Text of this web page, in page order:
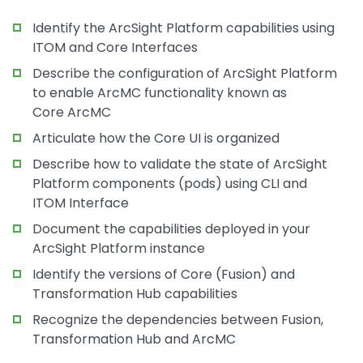
Identify the ArcSight Platform capabilities using
ITOM and Core Interfaces
Describe the configuration of ArcSight Platform
to enable ArcMC functionality known as
Core ArcMC
Articulate how the Core UI is organized
Describe how to validate the state of ArcSight
Platform components (pods) using CLI and
ITOM Interface
Document the capabilities deployed in your
ArcSight Platform instance
Identify the versions of Core (Fusion) and
Transformation Hub capabilities
Recognize the dependencies between Fusion,
Transformation Hub and ArcMC